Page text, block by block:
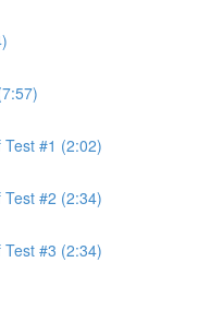
#1 (2:02)
#2 (2:34)
#3 (2:34)